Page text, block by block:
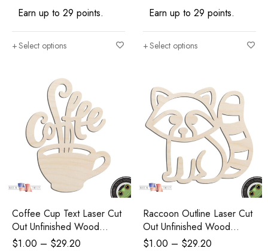
Earn up to 29 points.
Select options
Earn up to 29 points.
Select options
Coffee Cup Text Laser Cut
Out Unfinished Wood
Shape Craft Supply
$1.00 – $29.20
Raccoon Outline Laser Cut
Out Unfinished Wood
Shape Craft Supply
$1.00 – $29.20